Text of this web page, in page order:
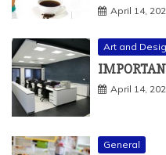
April 14,
Art and
April 14,
General